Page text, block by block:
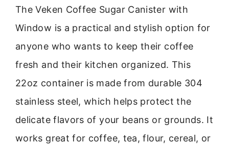
The Veken Coffee Sugar Canister with
Window is a practical and stylish option for
anyone who wants to keep their coffee
fresh and their kitchen organized. This
22oz container is made from durable 304
stainless steel, which helps protect the
delicate flavors of your beans or grounds. It
works great for coffee, tea, flour, cereal, or